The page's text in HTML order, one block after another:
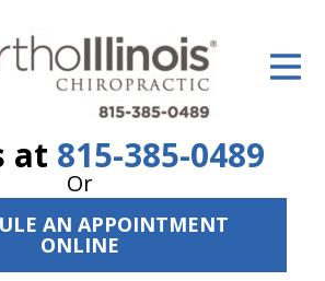
at 815-385-0489
Or
AN APPOINTMENT
ONLINE